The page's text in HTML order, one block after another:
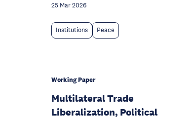
25 Mar 2026
Institutions Peace
Working Paper
Multilateral Trade
Liberalization, Political